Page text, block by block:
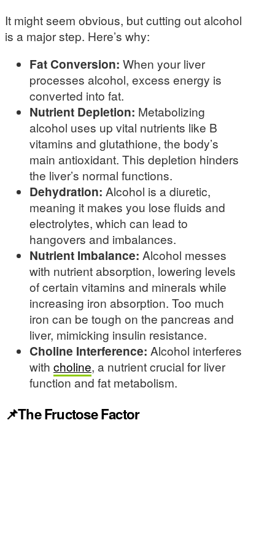
It might seem obvious, but cutting out alcohol
is a major step. Here’s why:
Fat Conversion: When your liver
processes alcohol, excess energy is
converted into fat.
Nutrient Depletion: Metabolizing
alcohol uses up vital nutrients like B
vitamins and glutathione, the body’s
main antioxidant. This depletion hinders
the liver’s normal functions.
Dehydration: Alcohol is a diuretic,
meaning it makes you lose fluids and
electrolytes, which can lead to
hangovers and imbalances.
Nutrient Imbalance: Alcohol messes
with nutrient absorption, lowering levels
of certain vitamins and minerals while
increasing iron absorption. Too much
iron can be tough on the pancreas and
liver, mimicking insulin resistance.
Choline Interference: Alcohol interferes
with choline, a nutrient crucial for liver
function and fat metabolism.
📌The Fructose Factor